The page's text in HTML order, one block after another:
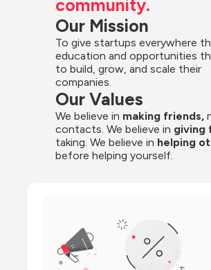
community.
Our Mission
To give startups everywhere
education and opportunities
to build, grow, and scale their
companies.
Our Values
We believe in making friends,
contacts. We believe in giving
taking. We believe in helping
before helping yourself.